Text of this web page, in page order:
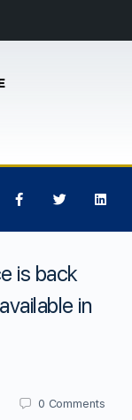
is back
in
0 Comments